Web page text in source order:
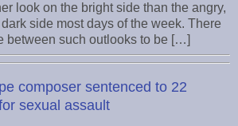
look on the bright side than the angry,
side most days of the week. There
between such outlooks to be […]
composer sentenced to 22
sexual assault